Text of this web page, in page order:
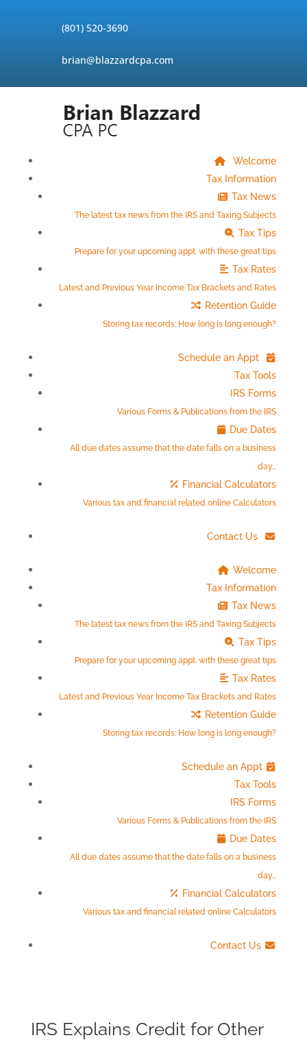
(801) 520-3690
brian@blazzardcpa.com
Welcome
Tax Information
Tax News
The latest tax news from the IRS and Taxing Subjects
Tax Tips
Prepare for your upcoming appt. with these great tips
Tax Rates
Latest and Previous Year Income Tax Brackets and Rates
Retention Guide
Storing tax records: How long is long enough?
Schedule an Appt
Tax Tools
IRS Forms
Various Forms & Publications from the IRS
Due Dates
All due dates assume that the date falls on a business
day…
Financial Calculators
Various tax and financial related online Calculators
Contact Us
Welcome
Tax Information
Tax News
The latest tax news from the IRS and Taxing Subjects
Tax Tips
Prepare for your upcoming appt. with these great tips
Tax Rates
Latest and Previous Year Income Tax Brackets and Rates
Retention Guide
Storing tax records: How long is long enough?
Schedule an Appt
Tax Tools
IRS Forms
Various Forms & Publications from the IRS
Due Dates
All due dates assume that the date falls on a business
day…
Financial Calculators
Various tax and financial related online Calculators
Contact Us
IRS Explains Credit for Other